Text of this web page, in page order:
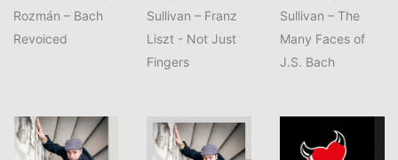
Rozmán – Bach
Revoiced
Sullivan – Franz
Liszt - Not Just
Fingers
Sullivan – The
Many Faces of
J.S. Bach